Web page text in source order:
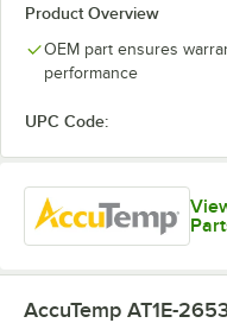
Product Overview
OEM part ensures
performance
UPC Code:
AccuTemp AT1E-